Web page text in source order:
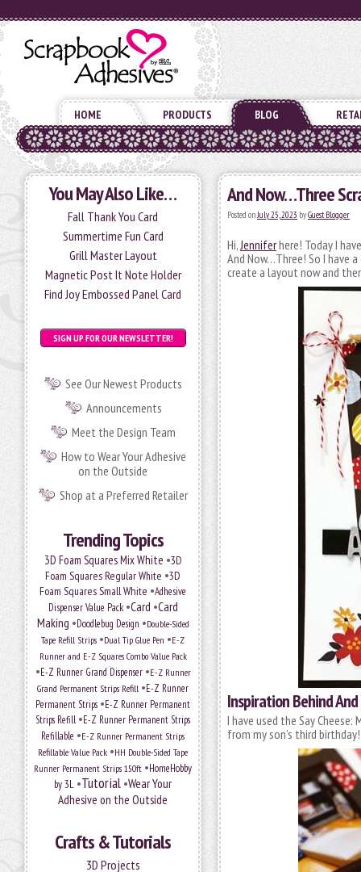
HOME PRODUCTS BLOG
You May Also Like…
Fall Thank You Card
Summertime Fun Card
Grill Master Layout
Magnetic Post It Note Holder
Find Joy Embossed Panel Card
SIGN UP FOR OUR NEWSLETTER!
See Our Newest Products
Announcements
Meet the Design Team
How to Wear Your Adhesive
on the Outside
Shop at a Preferred Retailer
Trending Topics
3D Foam Squares Mix White •3D
Foam Squares Regular White •3D
Foam Squares Small White •Adhesive
Dispenser Value Pack•Card •Card
Making •Doodlebug Design •Double-Sided
Tape Refill Strips •Dual Tip Glue Pen •E-Z
Runner and E-Z Squares Combo Value Pack
•E-Z Runner Grand Dispenser•E-Z Runner
Grand Permanent Strips Refill •E-Z Runner
Permanent Strips •E-Z Runner Permanent
Strips Refill •E-Z Runner Permanent Strips
Refillable •E-Z Runner Permanent Strips
Refillable Value Pack •HH Double-Sided Tape
Runner Permanent Strips 150ft •HomeHobby
by 3L •Tutorial •Wear Your
Adhesive on the Outside
Crafts & Tutorials
3D Projects
And Now…Three
Posted onJuly 25, 2023 byGuest Blogger
Hi,Jenniferhere! Today I
And Now…Three! So I have
create a layout now and
Inspiration Behind
I have used the Say
from my son’s third